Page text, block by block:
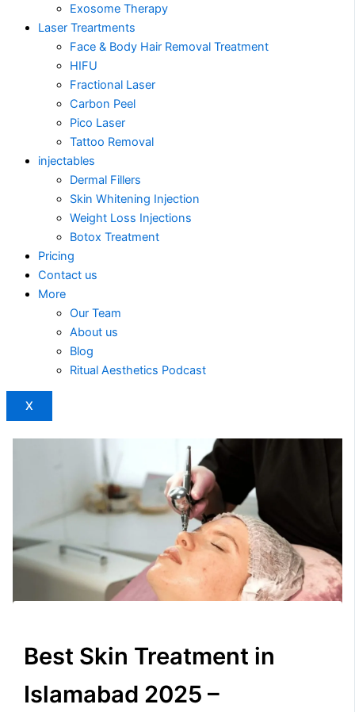
Exosome Therapy
Laser Treartments
Face & Body Hair Removal Treatment
HIFU
Fractional Laser
Carbon Peel
Pico Laser
Tattoo Removal
injectables
Dermal Fillers
Skin Whitening Injection
Weight Loss Injections
Botox Treatment
Pricing
Contact us
More
Our Team
About us
Blog
Ritual Aesthetics Podcast
X
Best Skin Treatment in
Islamabad 2025 –